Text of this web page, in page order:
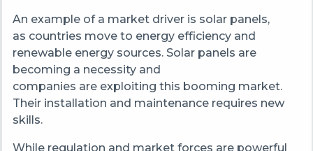
An example of a market driver is solar panels,
as countries move to energy efficiency and
renewable energy sources. Solar panels are
becoming a necessity and
companies are exploiting this booming market.
Their installation and maintenance requires new
skills.
While regulation and market forces are powerful